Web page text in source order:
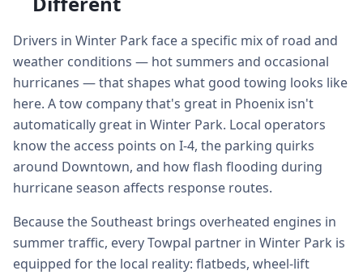
Drivers in Winter Park face a specific mix of road and
weather conditions — hot summers and occasional
hurricanes — that shapes what good towing looks like
here. A tow company that's great in Phoenix isn't
automatically great in Winter Park. Local operators
know the access points on I-4, the parking quirks
around Downtown, and how flash flooding during
hurricane season affects response routes.
Because the Southeast brings overheated engines in
summer traffic, every Towpal partner in Winter Park is
equipped for the local reality: flatbeds, wheel-lift